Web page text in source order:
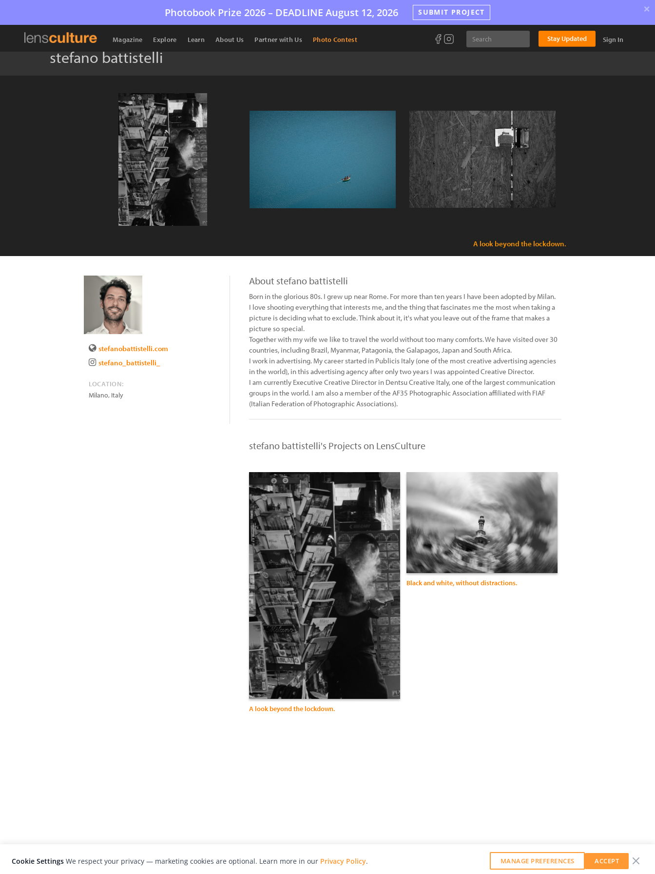
Photobook Prize 2026 – DEADLINE August 12, 2026 SUBMIT PROJECT ×
Magazine Explore Learn About Us Partner with Us Photo Contest Stay Updated Sign In
stefano battistelli
A look beyond the lockdown.
stefanobattistelli.com
stefano_battistelli_
LOCATION:
Milano, Italy
About stefano battistelli
Born in the glorious 80s. I grew up near Rome. For more than ten years I have been adopted by Milan.
I love shooting everything that interests me, and the thing that fascinates me the most when taking a
picture is deciding what to exclude. Think about it, it's what you leave out of the frame that makes a
picture so special.
Together with my wife we like to travel the world without too many comforts. We have visited over 30
countries, including Brazil, Myanmar, Patagonia, the Galapagos, Japan and South Africa.
I work in advertising. My career started in Publicis Italy (one of the most creative advertising agencies
in the world), in this advertising agency after only two years I was appointed Creative Director.
I am currently Executive Creative Director in Dentsu Creative Italy, one of the largest communication
groups in the world. I am also a member of the AF35 Photographic Association affiliated with FIAF
(Italian Federation of Photographic Associations).
stefano battistelli's Projects on LensCulture
A look beyond the lockdown.
Black and white, without distractions.
Cookie Settings We respect your privacy — marketing cookies are optional. Learn more in our Privacy Policy. MANAGE PREFERENCES ACCEPT